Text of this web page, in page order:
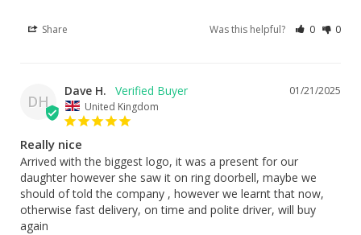
Share Was this helpful? 0 0
DH
01/21/2025
Dave H.
United Kingdom
Really nice
Arrived with the biggest logo, it was a present for our
daughter however she saw it on ring doorbell, maybe we
should of told the company , however we learnt that now,
otherwise fast delivery, on time and polite driver, will buy
again